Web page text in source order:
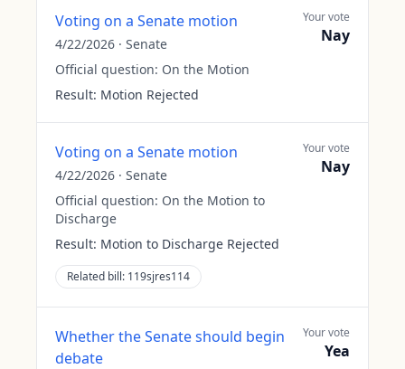
Voting on a Senate motion
4/22/2026 · Senate
Official question: On the Motion
Result: Motion Rejected
Your vote
Nay
Voting on a Senate motion
4/22/2026 · Senate
Official question: On the Motion to
Discharge
Result: Motion to Discharge Rejected
Related bill: 119sjres114
Your vote
Nay
Whether the Senate should begin
debate
Your vote
Yea